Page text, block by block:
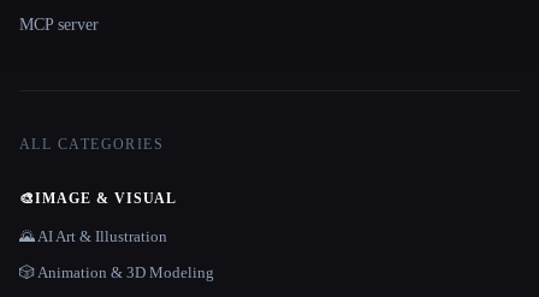
MCP server
ALL CATEGORIES
🎨IMAGE & VISUAL
🌄 AI Art & Illustration
🎲 Animation & 3D Modeling